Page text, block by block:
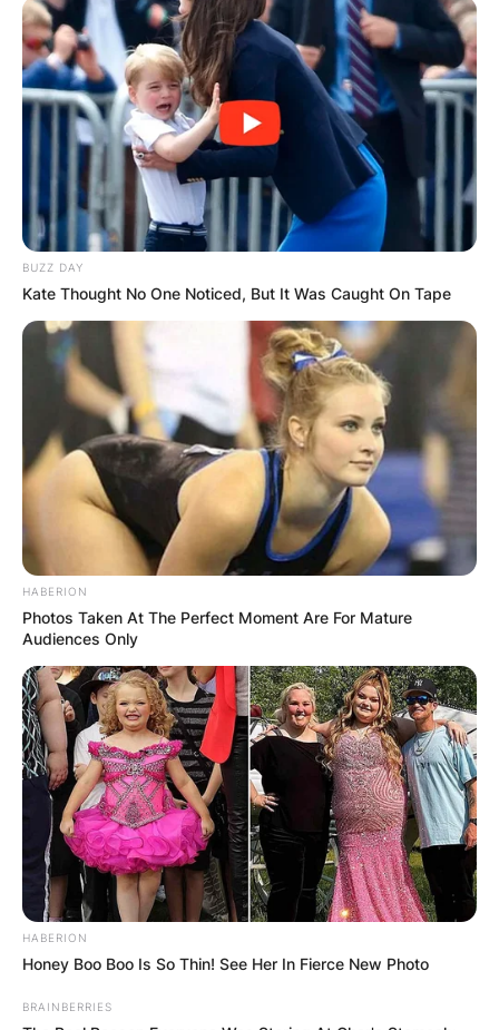
BUZZ DAY
Kate Thought No One Noticed, But It Was Caught On Tape
HABERION
Photos Taken At The Perfect Moment Are For Mature
Audiences Only
HABERION
Honey Boo Boo Is So Thin! See Her In Fierce New Photo
BRAINBERRIES